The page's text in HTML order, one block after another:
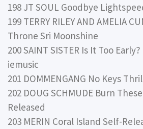
198 JT SOUL Goodbye
199 TERRY RILEY AND AMELIA
Throne Sri Moonshine
200 SAINT SISTER Is It Too
iemusic
201 DOMMENGANG No Keys
202 DOUG SCHMUDE Burn
Released
203 MERIN Coral Island Self-